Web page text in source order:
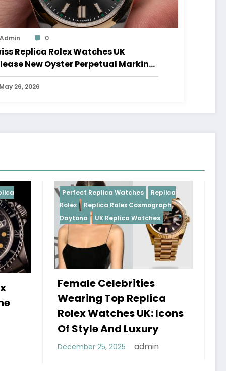
Admin 0
Replica Rolex Watches UK
New Oyster Perpetual Marking
Years Of The Oyster Case
May 26, 2026
Perfect Replica Watches
Replica
Rolex
Replica Rolex Cosmograph
Daytona
UK Replica Watches
Celebrities
Top Replica
Rolex Watches UK: Icons
Of Style And Luxury
December 25, 2025 admin
Perfect Replica
Rolex
Watches
Sweep Vs